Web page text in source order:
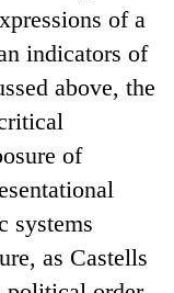
of a
indicators of
above, the
of
systems
as Castells